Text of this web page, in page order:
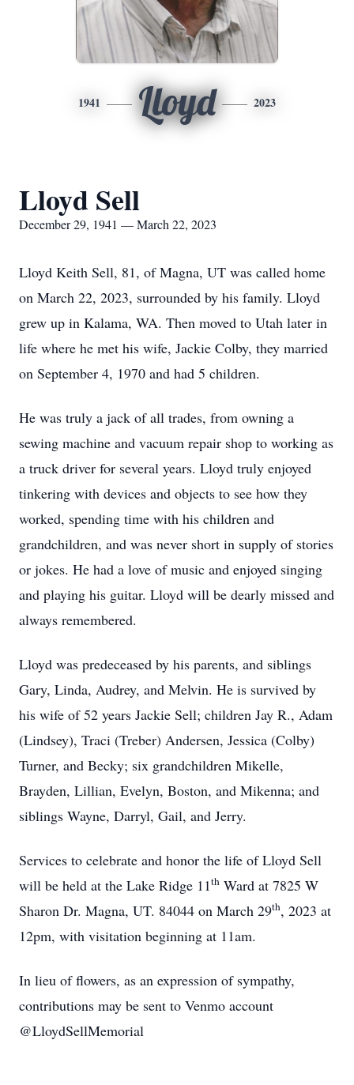
1941 Lloyd 2023
Lloyd Sell
December 29, 1941 — March 22, 2023
Lloyd Keith Sell, 81, of Magna, UT was called home
on March 22, 2023, surrounded by his family. Lloyd
grew up in Kalama, WA. Then moved to Utah later in
life where he met his wife, Jackie Colby, they married
on September 4, 1970 and had 5 children.
He was truly a jack of all trades, from owning a
sewing machine and vacuum repair shop to working as
a truck driver for several years. Lloyd truly enjoyed
tinkering with devices and objects to see how they
worked, spending time with his children and
grandchildren, and was never short in supply of stories
or jokes. He had a love of music and enjoyed singing
and playing his guitar. Lloyd will be dearly missed and
always remembered.
Lloyd was predeceased by his parents, and siblings
Gary, Linda, Audrey, and Melvin. He is survived by
his wife of 52 years Jackie Sell; children Jay R., Adam
(Lindsey), Traci (Treber) Andersen, Jessica (Colby)
Turner, and Becky; six grandchildren Mikelle,
Brayden, Lillian, Evelyn, Boston, and Mikenna; and
siblings Wayne, Darryl, Gail, and Jerry.
Services to celebrate and honor the life of Lloyd Sell
will be held at the Lake Ridge 11th Ward at 7825 W
Sharon Dr. Magna, UT. 84044 on March 29th, 2023 at
12pm, with visitation beginning at 11am.
In lieu of flowers, as an expression of sympathy,
contributions may be sent to Venmo account
@LloydSellMemorial